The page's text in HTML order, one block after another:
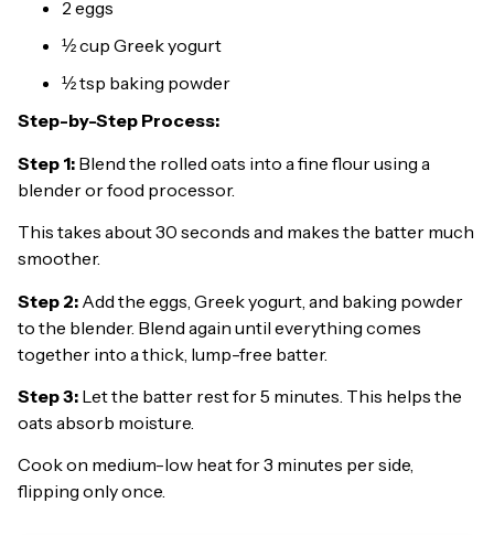
2 eggs
½ cup Greek yogurt
½ tsp baking powder
Step-by-Step Process:
Step 1: Blend the rolled oats into a fine flour using a
blender or food processor.
This takes about 30 seconds and makes the batter much
smoother.
Step 2: Add the eggs, Greek yogurt, and baking powder
to the blender. Blend again until everything comes
together into a thick, lump-free batter.
Step 3: Let the batter rest for 5 minutes. This helps the
oats absorb moisture.
Cook on medium-low heat for 3 minutes per side,
flipping only once.